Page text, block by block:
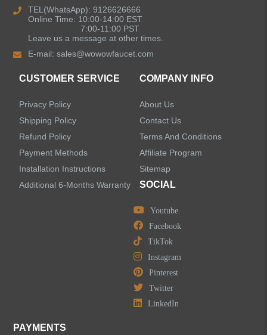
TEL(WhatsApp): 9126626666
Online Time: 10:00-14:00 EST
7:00-11:00 PST
Leave us a message at other times.
E-mail:sales@wowowfaucet.com
CUSTOMER SERVICE
Privacy Policy
Shipping Policy
Refund Policy
Payment Methods
Installation Instructions
Additional 6-Months Warranty
COMPANY INFO
About Us
Contact Us
Terms And Conditions
Affiliate Program
Sitemap
SOCIAL
Youtube
Facebook
TikTok
Instagram
Pinterest
Twitter
LinkedIn
PAYMENTS